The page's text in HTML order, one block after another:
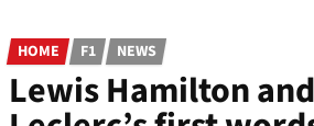
HOME F1 NEWS
Lewis Hamilton